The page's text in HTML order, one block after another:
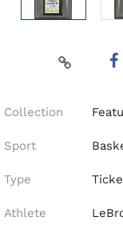
Collection
Sport
Type
Athlete